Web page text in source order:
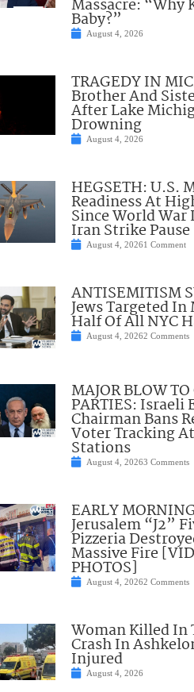
Massacre: “Why
Baby?”
August 4, 2026
TRAGEDY IN
Brother And
After Lake
Drowning
August 4, 2026
HEGSETH: U.S.
Readiness At
Since World
Iran Strike Pause
August 4, 20261 Comment
ANTISEMITISM
Jews Targeted In
Half Of All NYC
August 4, 20262 Comments
MAJOR BLOW
PARTIES: Israeli
Chairman Bans
Voter Tracking
Stations
August 4, 20263 Comments
EARLY
Jerusalem “J2”
Pizzeria
Massive Fire
PHOTOS]
August 4, 20262 Comments
Woman Killed In
Crash In
Injured
August 4, 2026